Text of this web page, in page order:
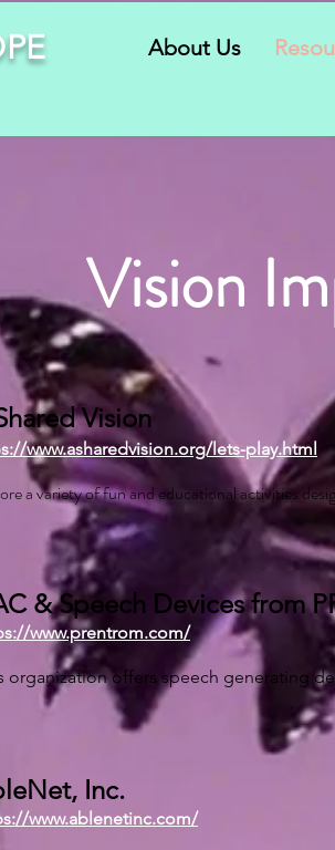
About Us
Vision
Vision
www.asharedvision.org/lets-play.html
a variety of fun and educational activities
& Speech Devices from
www.prentrom.com/
organization offers speech generating
Inc.
www.ablenetinc.com/